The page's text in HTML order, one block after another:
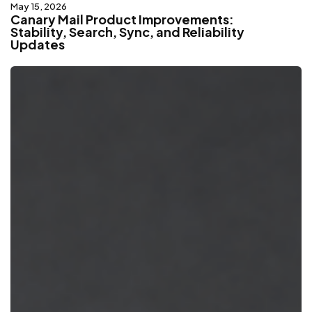
May 15, 2026
Canary Mail Product Improvements:
Stability, Search, Sync, and Reliability
Updates